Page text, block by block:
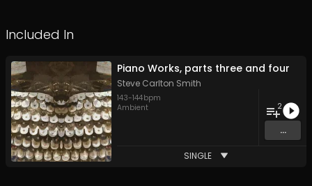
Included In
Piano Works, parts three and four
Steve Carlton Smith
143-144bpm
Ambient
2
...
SINGLE